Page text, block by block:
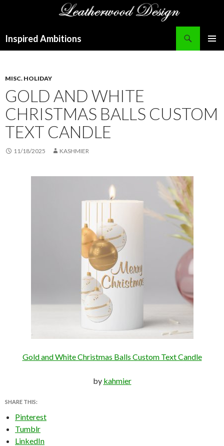
Inspired Ambitions
MISC. HOLIDAY
GOLD AND WHITE
CHRISTMAS BALLS CUSTOM
TEXT CANDLE
11/18/2025 KASHMIER
Gold and White Christmas Balls Custom Text Candle
by kahmier
SHARE THIS:
Pinterest
Tumblr
LinkedIn